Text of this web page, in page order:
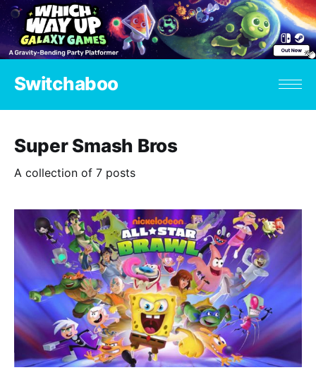
Switchaboo
Super Smash Bros
A collection of 7 posts